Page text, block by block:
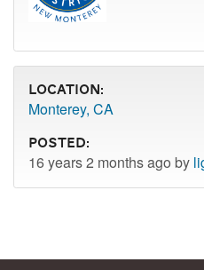
Location:
Monterey, CA
Posted:
16 years 2 months ago by